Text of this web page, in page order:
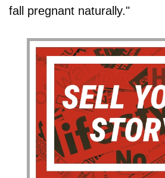
fall pregnant naturally."